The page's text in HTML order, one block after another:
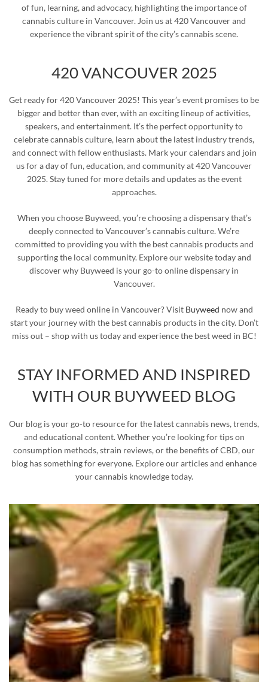
of fun, learning, and advocacy, highlighting the importance of
cannabis culture in Vancouver. Join us at 420 Vancouver and
experience the vibrant spirit of the city’s cannabis scene.
420 VANCOUVER 2025
Get ready for 420 Vancouver 2025! This year’s event promises to be
bigger and better than ever, with an exciting lineup of activities,
speakers, and entertainment. It’s the perfect opportunity to
celebrate cannabis culture, learn about the latest industry trends,
and connect with fellow enthusiasts. Mark your calendars and join
us for a day of fun, education, and community at 420 Vancouver
2025. Stay tuned for more details and updates as the event
approaches.
When you choose Buyweed, you’re choosing a dispensary that’s
deeply connected to Vancouver’s cannabis culture. We’re
committed to providing you with the best cannabis products and
supporting the local community. Explore our website today and
discover why Buyweed is your go-to online dispensary in
Vancouver.
Ready to buy weed online in Vancouver? Visit Buyweed now and
start your journey with the best cannabis products in the city. Don’t
miss out – shop with us today and experience the best weed in BC!
STAY INFORMED AND INSPIRED
WITH OUR BUYWEED BLOG
Our blog is your go-to resource for the latest cannabis news, trends,
and educational content. Whether you’re looking for tips on
consumption methods, strain reviews, or the benefits of CBD, our
blog has something for everyone. Explore our articles and enhance
your cannabis knowledge today.